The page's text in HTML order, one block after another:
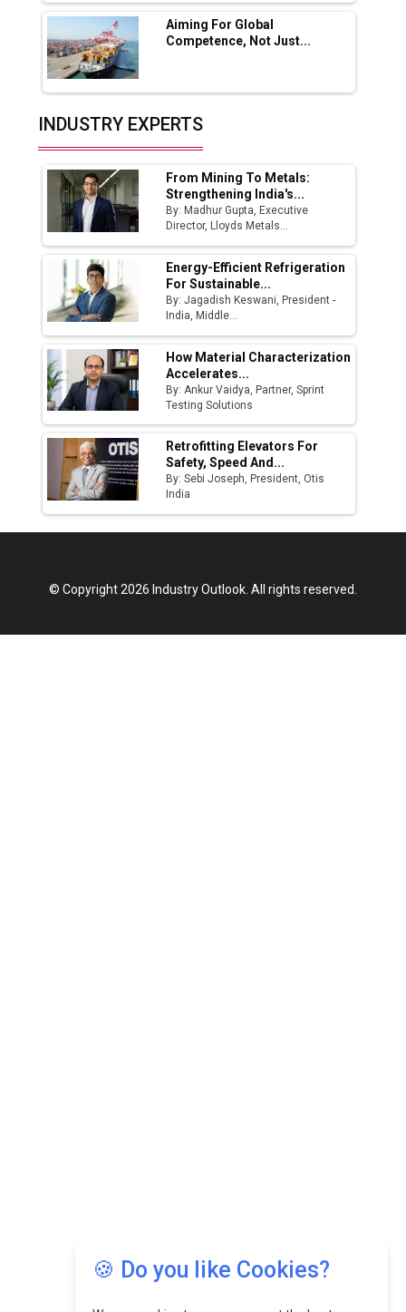
India Emerges as Key Hub for Apple iPhone
Production
Union Budget 2025 Key Announcements
Top 10 Women Leaders Shaping India's
Manufacturing Landscape
Aiming For Global
Competence, Not Just...
INDUSTRY EXPERTS
From Mining To Metals:
Strengthening India's...
By: Madhur Gupta, Executive
Director, Lloyds Metals...
Energy-Efficient Refrigeration
For Sustainable...
By: Jagadish Keswani, President -
India, Middle...
How Material Characterization
Accelerates...
By: Ankur Vaidya, Partner, Sprint
Testing Solutions
Retrofitting Elevators For
Safety, Speed And...
By: Sebi Joseph, President, Otis
India
🍪 Do you like Cookies?
© Copyright 2026 Industry Outlook. All rights reserved.